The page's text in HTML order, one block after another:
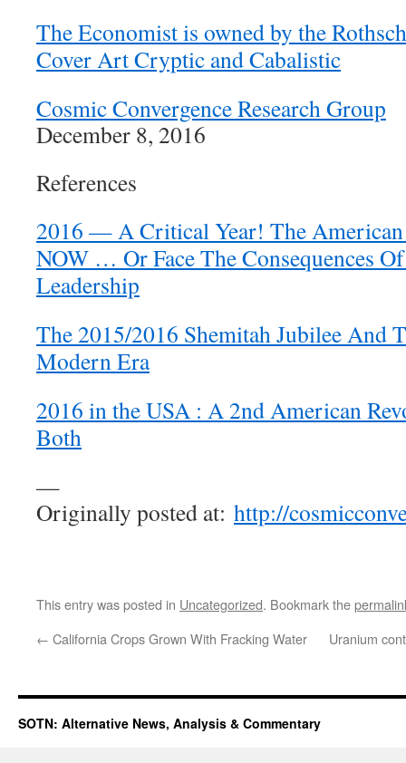
The Economist is owned by the
Cover Art Cryptic and Cabalistic
Cosmic Convergence Research Group
December 8, 2016
References
2016 — A Critical Year! The American
NOW … Or Face The Consequences
Leadership
The 2015/2016 Shemitah Jubilee And
Modern Era
2016 in the USA : A 2nd American
Both
—
Originally posted at: http://
This entry was posted in Uncategorized. Bookmark the
← California Crops Grown With Fracking Water Uranium
SOTN: Alternative News, Analysis & Commentary